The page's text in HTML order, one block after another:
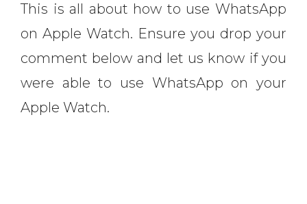
This is all about how to use WhatsApp
on Apple Watch. Ensure you drop your
comment below and let us know if you
were able to use WhatsApp on your
Apple Watch.